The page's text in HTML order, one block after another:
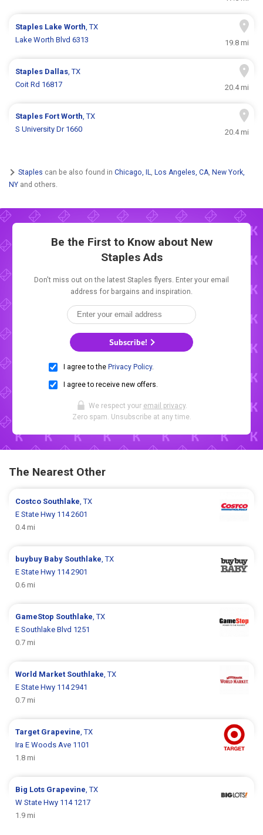
Staples Lake Worth, TX
Lake Worth Blvd 6313
19.8 mi
Staples Dallas, TX
Coit Rd 16817
20.4 mi
Staples Fort Worth, TX
S University Dr 1660
20.4 mi
Staples can be also found in Chicago, IL, Los Angeles, CA, New York,
NY and others.
Be the First to Know about New
Staples Ads
Don't miss out on the latest Staples flyers. Enter your email
address for bargains and inspiration.
Subscribe!
I agree to the Privacy Policy.
I agree to receive new offers.
We respect your email privacy.
Zero spam. Unsubscribe at any time.
The Nearest Other
Costco Southlake, TX
E State Hwy 114 2601
0.4 mi
buybuy Baby Southlake, TX
E State Hwy 114 2901
0.6 mi
GameStop Southlake, TX
E Southlake Blvd 1251
0.7 mi
World Market Southlake, TX
E State Hwy 114 2941
0.7 mi
Target Grapevine, TX
Ira E Woods Ave 1101
1.8 mi
Big Lots Grapevine, TX
W State Hwy 114 1217
1.9 mi